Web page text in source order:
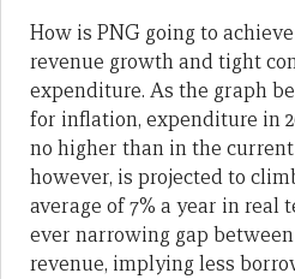
How is PNG going to
revenue growth and tight
expenditure. As the graph
for inflation, expenditure in
no higher than in the current
however, is projected to
average of 7% a year in real
ever narrowing gap
revenue, implying less